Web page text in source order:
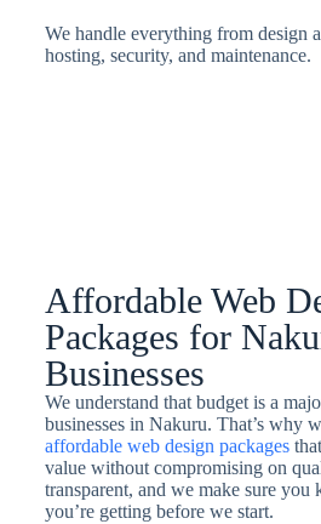
We handle everything from design
hosting, security, and maintenance.
Affordable Web
Packages for
Businesses
We understand that budget is a
businesses in Nakuru. That’s why
affordable web design packages
value without compromising on
transparent, and we make sure
you’re getting before we start.